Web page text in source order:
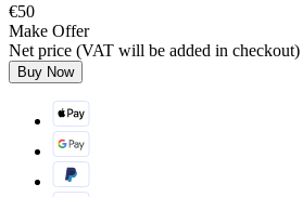
€50
Make Offer
Net price (VAT will be added in checkout)
Buy Now